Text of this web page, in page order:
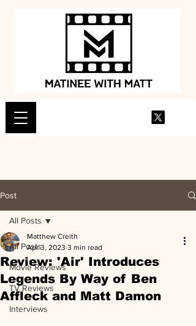
Post
All Posts
Movie Reviews
TV Reviews
Interviews
All Posts
Review: 'Air' Introduces
Legends By Way of Ben
Affleck and Matt Damon
Matthew Creith
Apr 3, 2023 3 min read